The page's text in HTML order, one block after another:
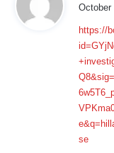
October
https://
se